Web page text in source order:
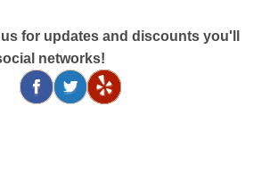
for updates and discounts you'll
networks!